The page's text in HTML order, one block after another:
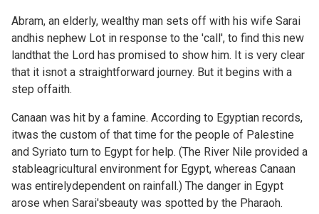
Abram, an elderly, wealthy man sets off with his wife Sarai
andhis nephew Lot in response to the 'call', to find this new
landthat the Lord has promised to show him. It is very clear
that it isnot a straightforward journey. But it begins with a
step offaith.
Canaan was hit by a famine. According to Egyptian records,
itwas the custom of that time for the people of Palestine
and Syriato turn to Egypt for help. (The River Nile provided a
stableagricultural environment for Egypt, whereas Canaan
was entirelydependent on rainfall.) The danger in Egypt
arose when Sarai'sbeauty was spotted by the Pharaoh.